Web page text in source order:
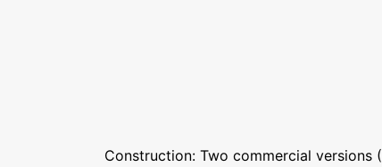
Construction: Two commercial versions